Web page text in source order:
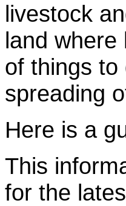
livestock
land
of things to
spreading
Here is a
This
for the